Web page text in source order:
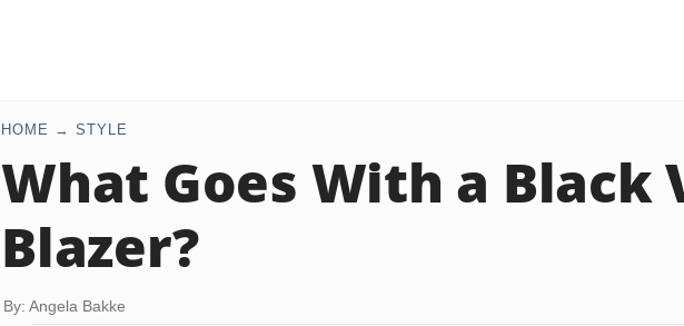
HOME STYLE
What Goes With a Black
Blazer?
By: Angela Bakke